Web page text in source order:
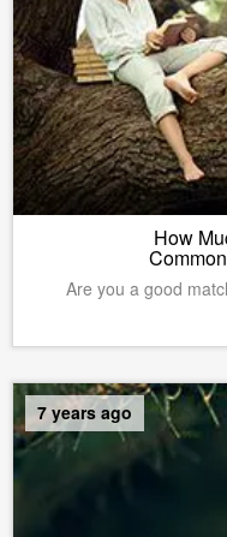
How
Are you a good
7 years ago